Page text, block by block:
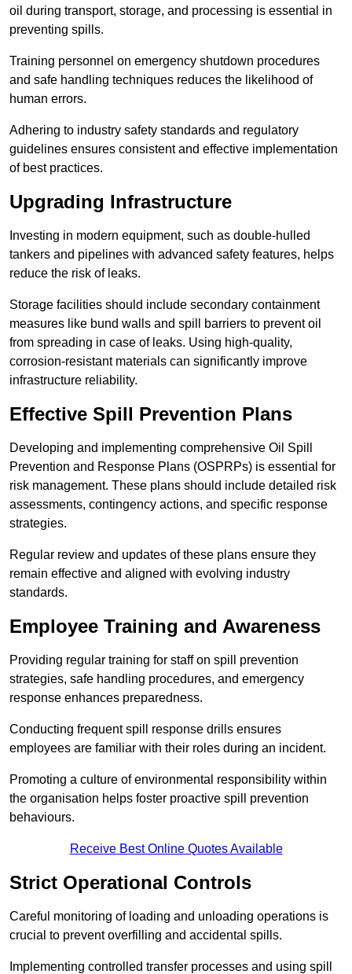
oil during transport, storage, and processing is essential in
preventing spills.
Training personnel on emergency shutdown procedures
and safe handling techniques reduces the likelihood of
human errors.
Adhering to industry safety standards and regulatory
guidelines ensures consistent and effective implementation
of best practices.
Upgrading Infrastructure
Investing in modern equipment, such as double-hulled
tankers and pipelines with advanced safety features, helps
reduce the risk of leaks.
Storage facilities should include secondary containment
measures like bund walls and spill barriers to prevent oil
from spreading in case of leaks. Using high-quality,
corrosion-resistant materials can significantly improve
infrastructure reliability.
Effective Spill Prevention Plans
Developing and implementing comprehensive Oil Spill
Prevention and Response Plans (OSPRPs) is essential for
risk management. These plans should include detailed risk
assessments, contingency actions, and specific response
strategies.
Regular review and updates of these plans ensure they
remain effective and aligned with evolving industry
standards.
Employee Training and Awareness
Providing regular training for staff on spill prevention
strategies, safe handling procedures, and emergency
response enhances preparedness.
Conducting frequent spill response drills ensures
employees are familiar with their roles during an incident.
Promoting a culture of environmental responsibility within
the organisation helps foster proactive spill prevention
behaviours.
Receive Best Online Quotes Available
Strict Operational Controls
Careful monitoring of loading and unloading operations is
crucial to prevent overfilling and accidental spills.
Implementing controlled transfer processes and using spill